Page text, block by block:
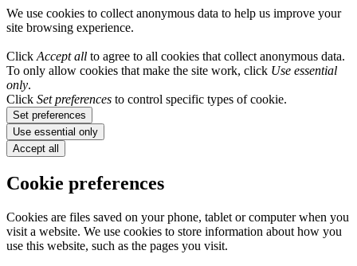
We use cookies to collect anonymous data to help us improve your
site browsing experience.
Click Accept all to agree to all cookies that collect anonymous data.
To only allow cookies that make the site work, click Use essential
only.
Click Set preferences to control specific types of cookie.
Set preferences
Use essential only
Accept all
Cookie preferences
Cookies are files saved on your phone, tablet or computer when you
visit a website. We use cookies to store information about how you
use this website, such as the pages you visit.